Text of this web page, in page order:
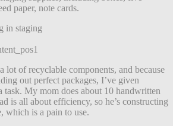
paper, note cards.
in staging
lot of recyclable components, and because
out perfect packages, I’ve given
My mom does about 10 handwritten
is all about efficiency, so he’s constructing
which is a pain to use.